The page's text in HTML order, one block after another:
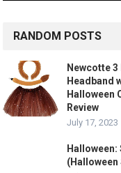
RANDOM POSTS
Newcotte
Headband
Halloween
Review
July 17, 2023